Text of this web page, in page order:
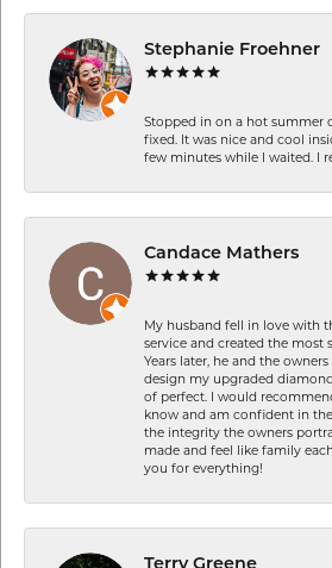
Stephanie Froehner
Stopped in on a hot summer
fixed. It was nice and cool
few minutes while I waited. I
Candace Mathers
My husband fell in love with
service and created the most
Years later, he and the
design my upgraded
of perfect. I would
know and am confident in
the integrity the owners
made and feel like family
you for everything!